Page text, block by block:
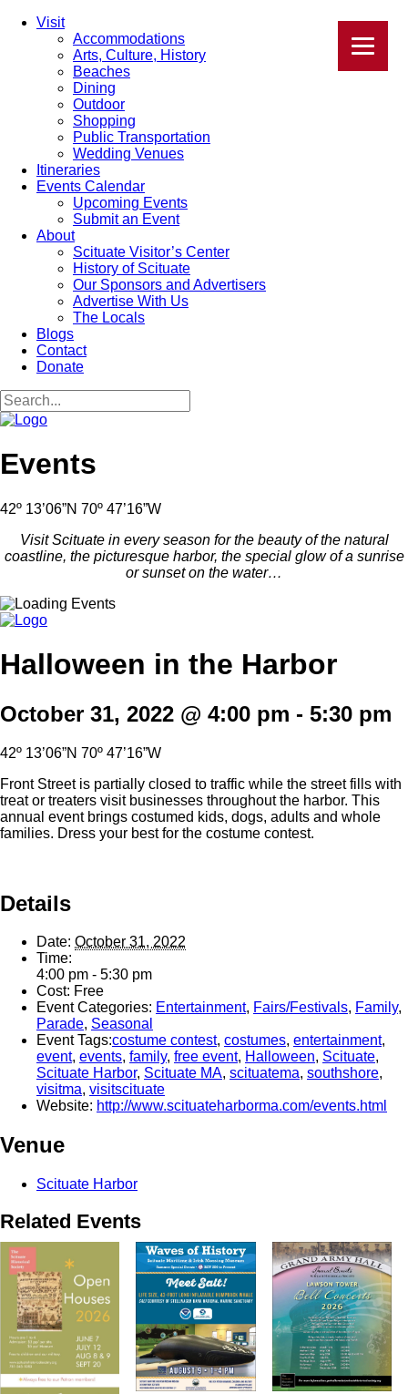
Visit
Accommodations
Arts, Culture, History
Beaches
Dining
Outdoor
Shopping
Public Transportation
Wedding Venues
Itineraries
Events Calendar
Upcoming Events
Submit an Event
About
Scituate Visitor’s Center
History of Scituate
Our Sponsors and Advertisers
Advertise With Us
The Locals
Blogs
Contact
Donate
Events
42º 13’06”N 70º 47’16”W
Visit Scituate in every season for the beauty of the natural
coastline, the picturesque harbor, the special glow of a sunrise
or sunset on the water…
Halloween in the Harbor
October 31, 2022 @ 4:00 pm - 5:30 pm
42º 13’06”N 70º 47’16”W
Front Street is partially closed to traffic while the street fills with
treat or treaters visit businesses throughout the harbor. This
annual event brings costumed kids, dogs, adults and whole
families. Dress your best for the costume contest.
Details
Date: October 31, 2022
Time:
4:00 pm - 5:30 pm
Cost: Free
Event Categories: Entertainment, Fairs/Festivals, Family,
Parade, Seasonal
Event Tags:costume contest, costumes, entertainment,
event, events, family, free event, Halloween, Scituate,
Scituate Harbor, Scituate MA, scituatema, southshore,
visitma, visitscituate
Website: http://www.scituateharborma.com/events.html
Venue
Scituate Harbor
Related Events